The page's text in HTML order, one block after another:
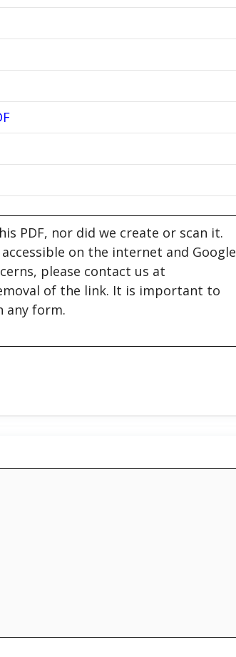
PDF, nor did we create or scan it.
on the internet and Google
please contact us at
of the link. It is important to
any form.